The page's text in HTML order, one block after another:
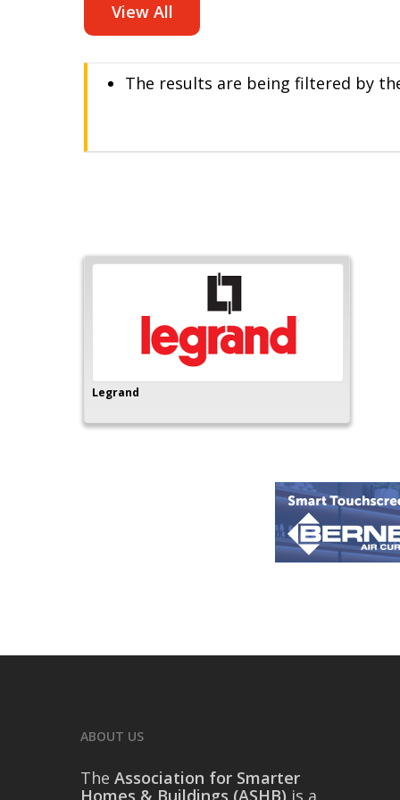
View All
The results are being filtered by
Legrand
ABOUT US
The Association for Smarter
Homes & Buildings (ASHB) is a